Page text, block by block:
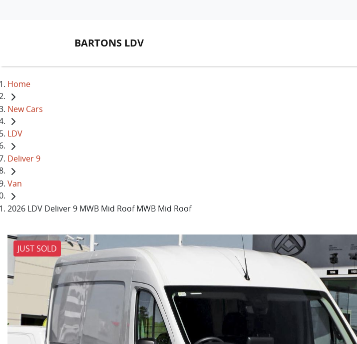
BARTONS LDV
Home
New Cars
LDV
Deliver 9
Van
2026 LDV Deliver 9 MWB Mid Roof MWB Mid Roof
JUST SOLD